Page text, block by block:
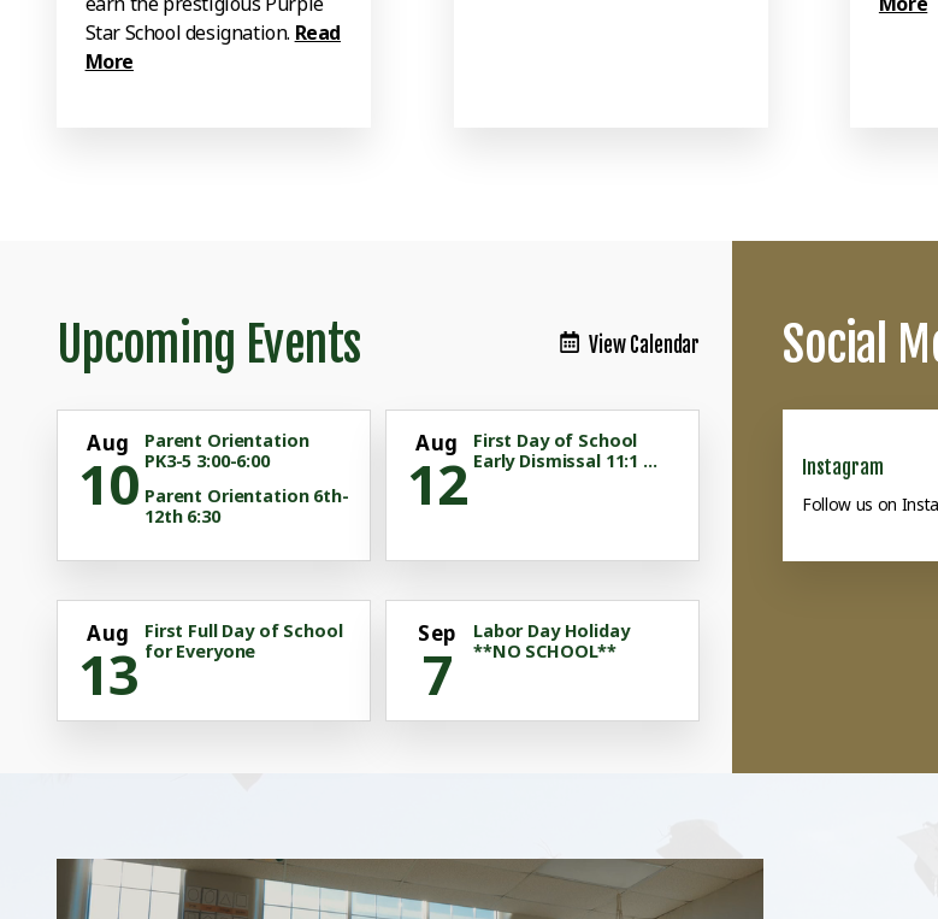
Star School designation. Read
More
Upcoming Events View Calendar
Aug
10
Parent Orientation
PK3-5 3:00-6:00
Parent Orientation 6th-
12th 6:30
Aug
12
First Day of School
Early Dismissal 11:1 ...
Aug
13
First Full Day of School
for Everyone
Sep
7
Labor Day Holiday
**NO SCHOOL**
Social
Instagram
Follow us on